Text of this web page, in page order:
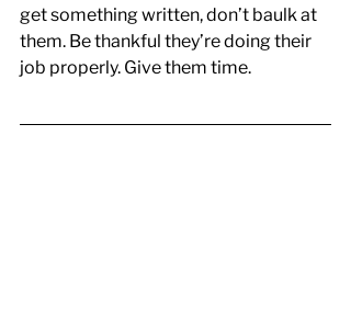
get something written, don’t baulk at
them. Be thankful they’re doing their
job properly. Give them time.